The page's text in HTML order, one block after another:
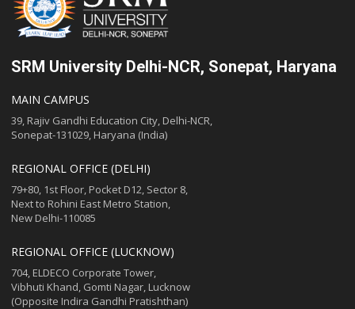
SRM University Delhi-NCR, Sonepat, Haryana
MAIN CAMPUS
39, Rajiv Gandhi Education City, Delhi-NCR,
Sonepat-131029, Haryana (India)
REGIONAL OFFICE (DELHI)
79+80, 1st Floor, Pocket D12, Sector 8,
Next to Rohini East Metro Station,
New Delhi-110085
REGIONAL OFFICE (LUCKNOW)
704, ELDECO Corporate Tower,
Vibhuti Khand, Gomti Nagar, Lucknow
(Opposite Indira Gandhi Pratishthan)